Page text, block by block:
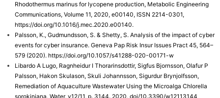
Rhodothermus marinus for lycopene production, Metabolic Engineering
Communications, Volume 11, 2020, e00140, ISSN 2214-0301,
https://doi.org/10.1016/j.mec.2020.e00140.
Palsson, K., Gudmundsson, S. & Shetty, S. Analysis of the impact of cyber
events for cyber insurance. Geneva Pap Risk Insur Issues Pract 45, 564–
579 (2020). https://doi.org/10.1057/s41288-020-00171-w
Libardo A Lugo, Ragnheidur I Thorarinsdottir, Sigfus Bjornsson, Olafur P
Palsson, Hakon Skulason, Skuli Johannsson, Sigurdur Brynjolfsson,
Remediation of Aquaculture Wastewater Using the Microalga Chlorella
sorokiniana, Water, v12/11, p. 3144. 2020, doi/10.3390/w12113144